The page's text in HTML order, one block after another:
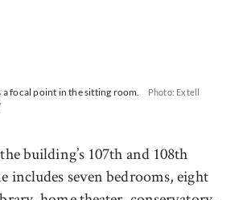
a focal point in the sitting room.
Photo: Extell
building’s 107th and 108th
includes seven bedrooms, eight